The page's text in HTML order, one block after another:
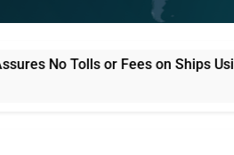
on Ships Using Strait of Hormuz